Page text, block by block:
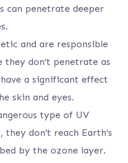
can penetrate deeper
and are responsible
they don’t penetrate as
a significant effect
skin and eyes.
type of UV
don’t reach Earth’s
by the ozone layer.